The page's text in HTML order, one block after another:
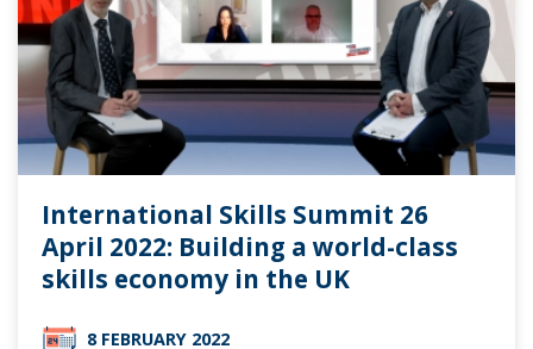
International Skills Summit 26
April 2022: Building a world-class
skills economy in the UK
8 FEBRUARY 2022